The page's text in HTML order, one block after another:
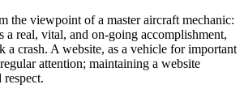
the viewpoint of a master aircraft mechanic:
a real, vital, and on-going accomplishment,
crash. A website, as a vehicle for important
attention; maintaining a website